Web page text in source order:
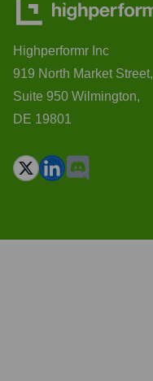
Highperformr Inc
919 North Market Street,
Suite 950 Wilmington,
DE 19801